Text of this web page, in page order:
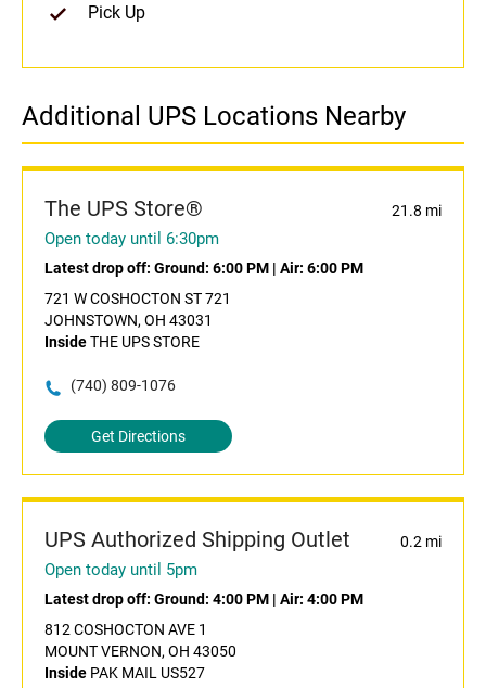
Pick Up
Additional UPS Locations Nearby
The UPS Store® 21.8 mi
Open today until 6:30pm
Latest drop off: Ground: 6:00 PM | Air: 6:00 PM
721 W COSHOCTON ST 721
JOHNSTOWN, OH 43031
InsideTHE UPS STORE
(740) 809-1076
Get Directions
UPS Authorized Shipping Outlet 0.2 mi
Open today until 5pm
Latest drop off: Ground: 4:00 PM | Air: 4:00 PM
812 COSHOCTON AVE 1
MOUNT VERNON, OH 43050
Inside PAK MAIL US527